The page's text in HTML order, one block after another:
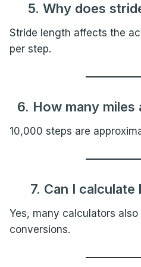
5. Why does
Stride length affects the
per step.
6. How many miles
10,000 steps are
7. Can I
Yes, many calculators
conversions.